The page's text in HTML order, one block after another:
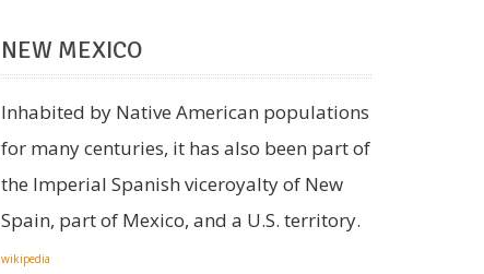
NEW MEXICO
Inhabited by Native American populations
for many centuries, it has also been part of
the Imperial Spanish viceroyalty of New
Spain, part of Mexico, and a U.S. territory.
wikipedia